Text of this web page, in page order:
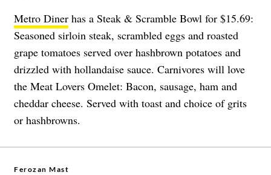
Metro Diner has a Steak & Scramble Bowl for $15.69:
Seasoned sirloin steak, scrambled eggs and roasted
grape tomatoes served over hashbrown potatoes and
drizzled with hollandaise sauce. Carnivores will love
the Meat Lovers Omelet: Bacon, sausage, ham and
cheddar cheese. Served with toast and choice of grits
or hashbrowns.
Ferozan Mast